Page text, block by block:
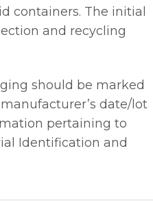
containers. The initial
and recycling
should be marked
date/lot
pertaining to
Identification and